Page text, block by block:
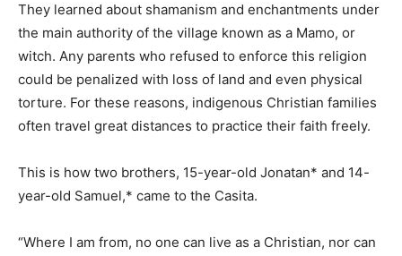
They learned about shamanism and enchantments under
the main authority of the village known as a Mamo, or
witch. Any parents who refused to enforce this religion
could be penalized with loss of land and even physical
torture. For these reasons, indigenous Christian families
often travel great distances to practice their faith freely.
This is how two brothers, 15-year-old Jonatan* and 14-
year-old Samuel,* came to the Casita.
“Where I am from, no one can live as a Christian, nor can